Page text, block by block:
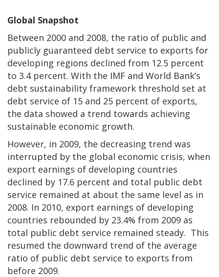
Global Snapshot
Between 2000 and 2008, the ratio of public and
publicly guaranteed debt service to exports for
developing regions declined from 12.5 percent
to 3.4 percent. With the IMF and World Bank’s
debt sustainability framework threshold set at
debt service of 15 and 25 percent of exports,
the data showed a trend towards achieving
sustainable economic growth.
However, in 2009, the decreasing trend was
interrupted by the global economic crisis, when
export earnings of developing countries
declined by 17.6 percent and total public debt
service remained at about the same level as in
2008. In 2010, export earnings of developing
countries rebounded by 23.4% from 2009 as
total public debt service remained steady. This
resumed the downward trend of the average
ratio of public debt service to exports from
before 2009.